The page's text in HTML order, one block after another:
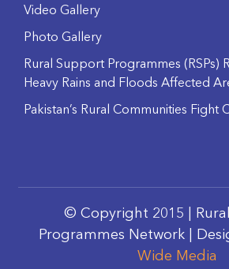
Video Gallery
Photo Gallery
Rural Support Programmes (RSPs)
Heavy Rains and Floods Affected
Pakistan’s Rural Communities Fight
© Copyright 2015 |
Programmes Network |
Wide Media